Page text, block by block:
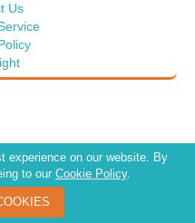
they showed her a
around to see different
agreed with her choices.
order and the delivery date
onto the counter. “Are you
Us
experience on our website. By
to our Cookie Policy.